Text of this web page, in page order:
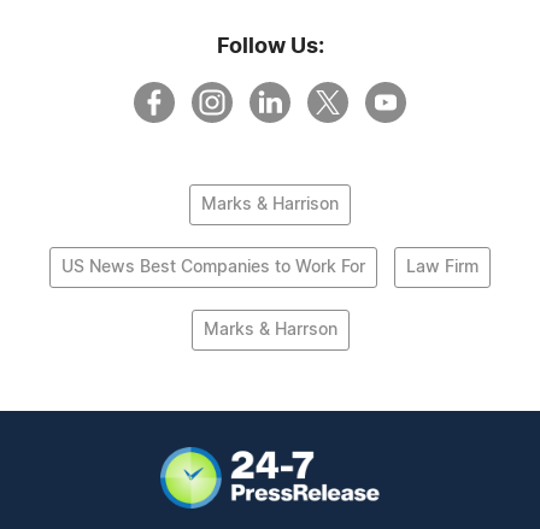
Follow Us:
Marks & Harrison
US News Best Companies to Work For Law Firm
Marks & Harrson